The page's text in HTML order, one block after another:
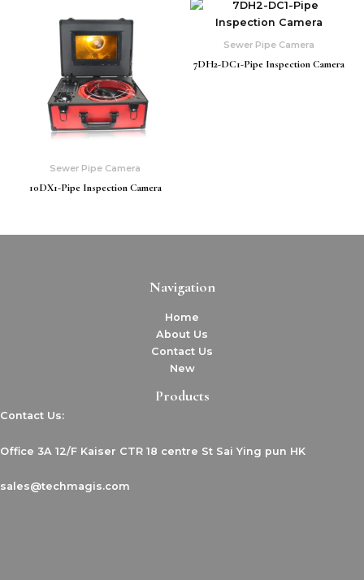
Sewer Pipe Camera
10DX1-Pipe Inspection Camera
Sewer Pipe Camera
7DH2-DC1-Pipe Inspection Camera
Navigation
Home
About Us
Contact Us
New
Products
Contact Us:
Office 3A 12/F Kaiser CTR 18 centre St Sai Ying pun HK
sales@techmagis.com